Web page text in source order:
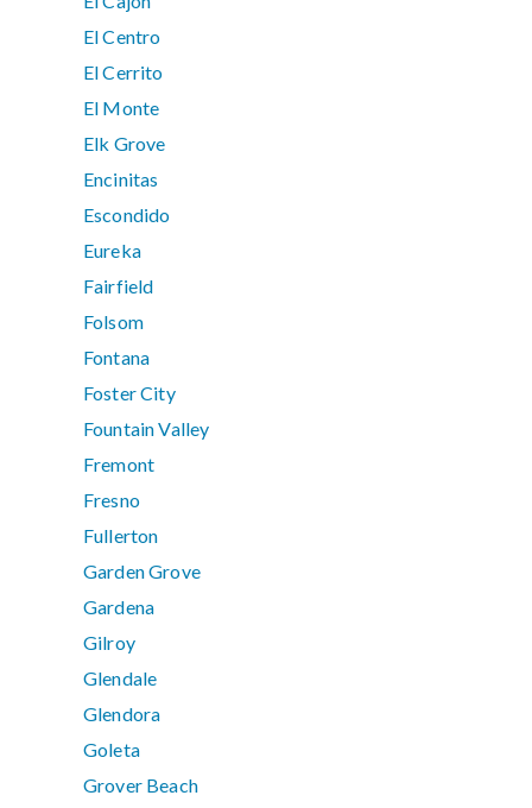
El Centro
El Cerrito
El Monte
Elk Grove
Encinitas
Escondido
Eureka
Fairfield
Folsom
Fontana
Foster City
Fountain Valley
Fremont
Fresno
Fullerton
Garden Grove
Gardena
Gilroy
Glendale
Glendora
Goleta
Grover Beach